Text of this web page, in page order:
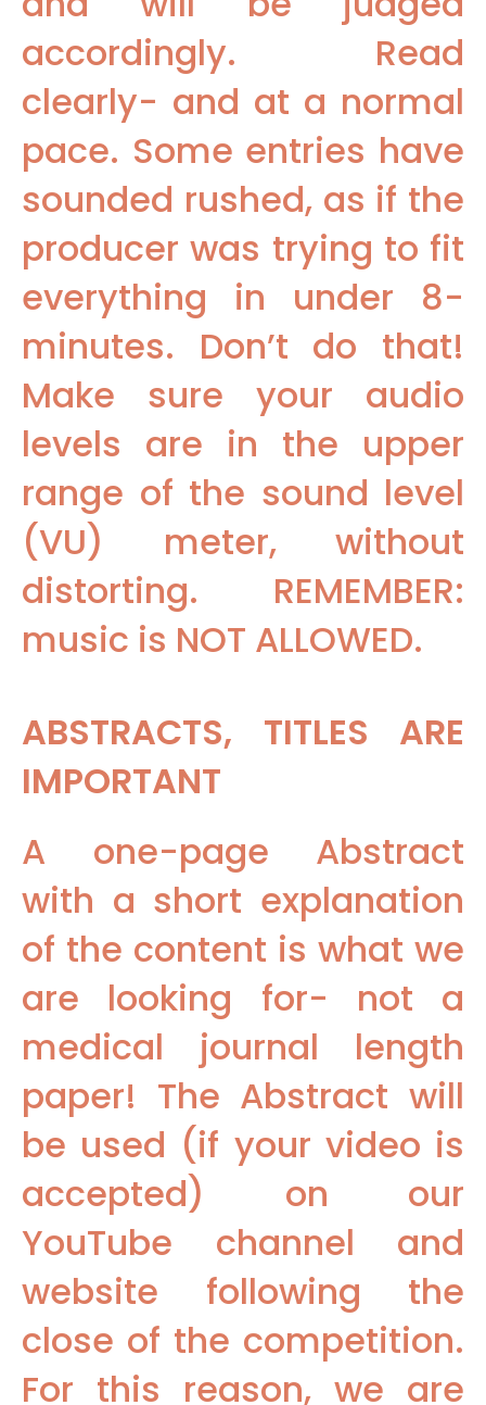
accordingly. Read
clearly- and at a normal
pace. Some entries have
sounded rushed, as if the
producer was trying to fit
everything in under 8-
minutes. Don’t do that!
Make sure your audio
levels are in the upper
range of the sound level
(VU) meter, without
distorting. REMEMBER:
music is NOT ALLOWED.
ABSTRACTS, TITLES ARE
IMPORTANT
A one-page Abstract
with a short explanation
of the content is what we
are looking for- not a
medical journal length
paper! The Abstract will
be used (if your video is
accepted) on our
YouTube channel and
website following the
close of the competition.
For this reason, we are